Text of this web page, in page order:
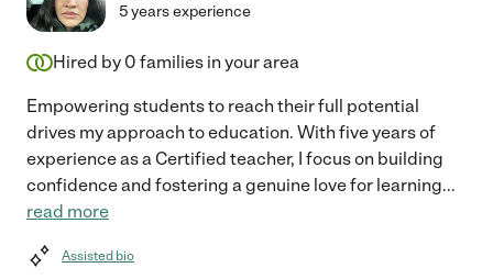
5 years experience
Hired by 0 families in your area
Empowering students to reach their full potential
drives my approach to education. With five years of
experience as a Certified teacher, I focus on building
confidence and fostering a genuine love for learning...
read more
Assisted bio